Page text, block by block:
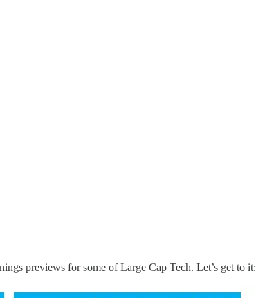
previews for some of Large Cap Tech. Let’s get to it: